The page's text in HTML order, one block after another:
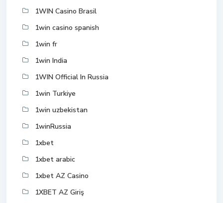
1WIN Casino Brasil
1win casino spanish
1win fr
1win India
1WIN Official In Russia
1win Turkiye
1win uzbekistan
1winRussia
1xbet
1xbet arabic
1xbet AZ Casino
1XBET AZ Giriş